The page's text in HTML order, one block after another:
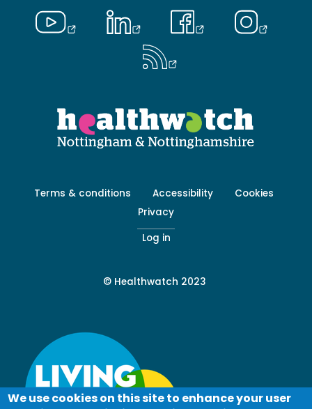
Footer
Terms & conditions Accessibility
Cookies
Privacy
Log in
© Healthwatch 2023
We use cookies on this site to enhance your user